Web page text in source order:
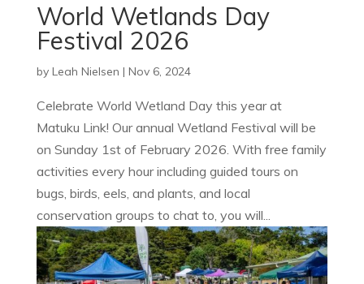
World Wetlands Day
Festival 2026
by Leah Nielsen | Nov 6, 2024
Celebrate World Wetland Day this year at
Matuku Link! Our annual Wetland Festival will be
on Sunday 1st of February 2026. With free family
activities every hour including guided tours on
bugs, birds, eels, and plants, and local
conservation groups to chat to, you will...